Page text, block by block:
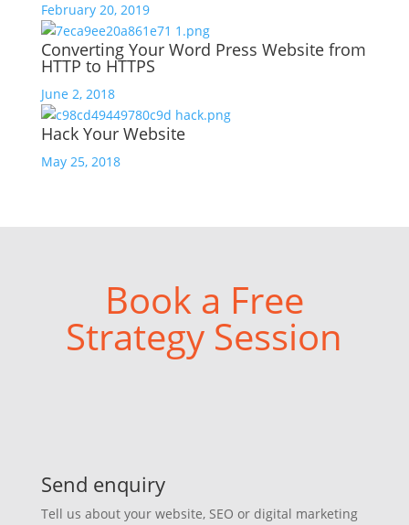
February 20, 2019
Converting Your Word Press Website from
HTTP to HTTPS
June 2, 2018
Hack Your Website
May 25, 2018
Book a Free
Strategy Session
Send enquiry
Tell us about your website, SEO or digital marketing